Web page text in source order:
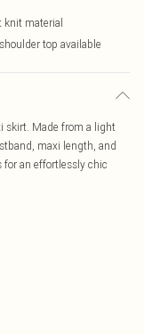
knit material
top available
skirt. Made from a light
maxi length, and
an effortlessly chic